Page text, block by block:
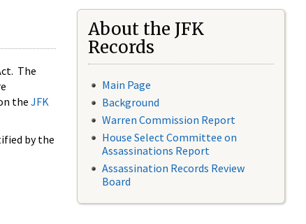
The
the JFK
by the
About the JFK
Records
Main Page
Background
Warren Commission Report
House Select Committee on
Assassinations Report
Assassination Records Review
Board